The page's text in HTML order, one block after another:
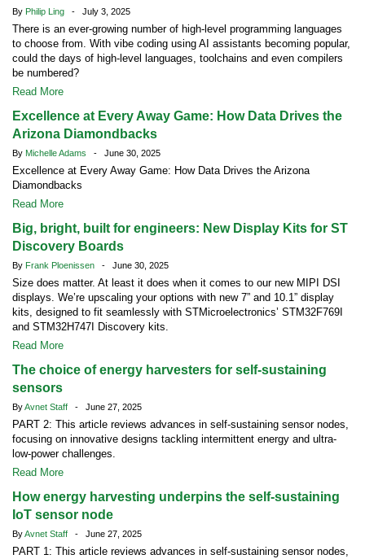
By Philip Ling - July 3, 2025
There is an ever-growing number of high-level programming languages
to choose from. With vibe coding using AI assistants becoming popular,
could the days of high-level languages, toolchains and even compilers
be numbered?
Read More
Excellence at Every Away Game: How Data Drives the
Arizona Diamondbacks
By Michelle Adams - June 30, 2025
Excellence at Every Away Game: How Data Drives the Arizona
Diamondbacks
Read More
Big, bright, built for engineers: New Display Kits for ST
Discovery Boards
By Frank Ploenissen - June 30, 2025
Size does matter. At least it does when it comes to our new MIPI DSI
displays. We’re upscaling your options with new 7” and 10.1” display
kits, designed to fit seamlessly with STMicroelectronics’ STM32F769I
and STM32H747I Discovery kits.
Read More
The choice of energy harvesters for self-sustaining
sensors
ByAvnet Staff - June 27, 2025
PART 2: This article reviews advances in self-sustaining sensor nodes,
focusing on innovative designs tackling intermittent energy and ultra-
low-power challenges.
Read More
How energy harvesting underpins the self-sustaining
IoT sensor node
ByAvnet Staff - June 27, 2025
PART 1: This article reviews advances in self-sustaining sensor nodes,